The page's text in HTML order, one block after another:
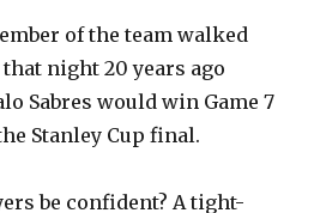
of the team walked
that night 20 years ago
Sabres would win Game 7
Stanley Cup final.
be confident? A tight-